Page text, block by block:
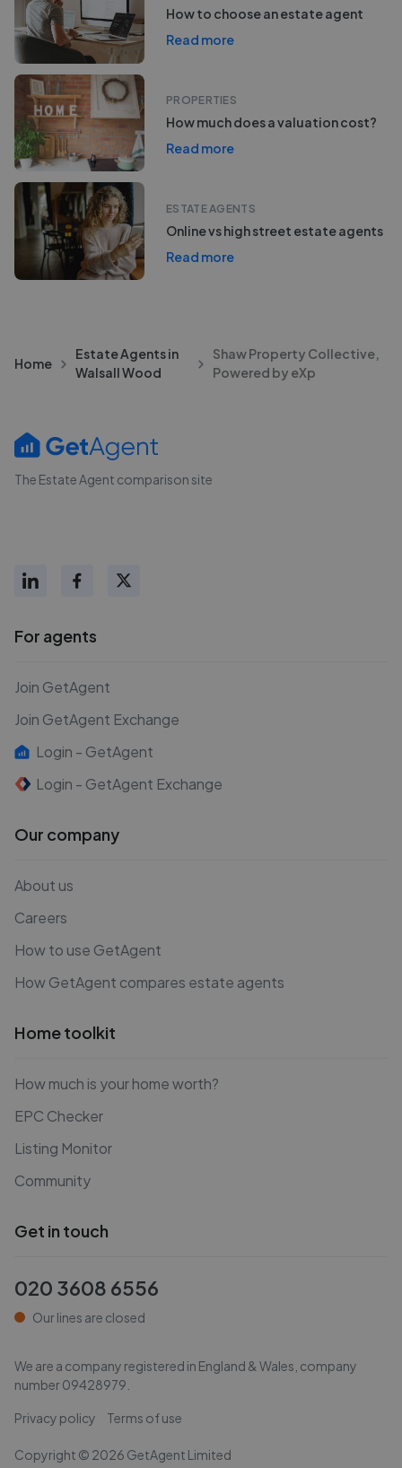
How to choose an estate agent
Read more
PROPERTIES
How much does a valuation cost?
Read more
ESTATE AGENTS
Online vs high street estate agents
Read more
Home
Estate Agents in
Walsall Wood
Shaw Property Collective,
Powered by eXp
The Estate Agent comparison site
For agents
Join GetAgent
Join GetAgent Exchange
Login - GetAgent
Login - GetAgent Exchange
Our company
About us
Careers
How to use GetAgent
How GetAgent compares estate agents
Home toolkit
How much is your home worth?
EPC Checker
Listing Monitor
Community
Get in touch
020 3608 6556
Our lines are closed
We are a company registered in England & Wales, company
number09428979
Privacy policy Terms of use
Copyright © 2026 GetAgent Limited